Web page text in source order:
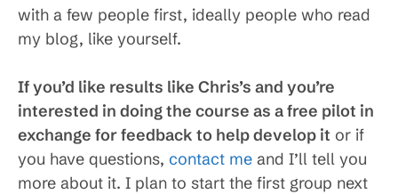
with a few people first, ideally people who read
my blog, like yourself.
If you’d like results like Chris’s and you’re
interested in doing the course as a free pilot in
exchange for feedback to help develop it or if
you have questions, contact me and I’ll tell you
more about it. I plan to start the first group next